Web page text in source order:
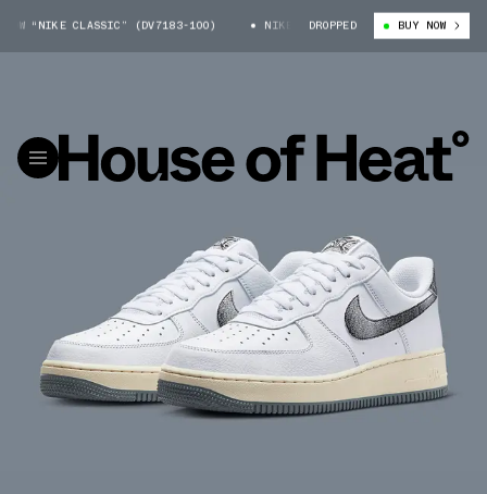
CLASSIC” (DV7183-100) NIKE AIR FORCE 1 LOW “NIKE CLASSIC”
DROPPED BUY NOW